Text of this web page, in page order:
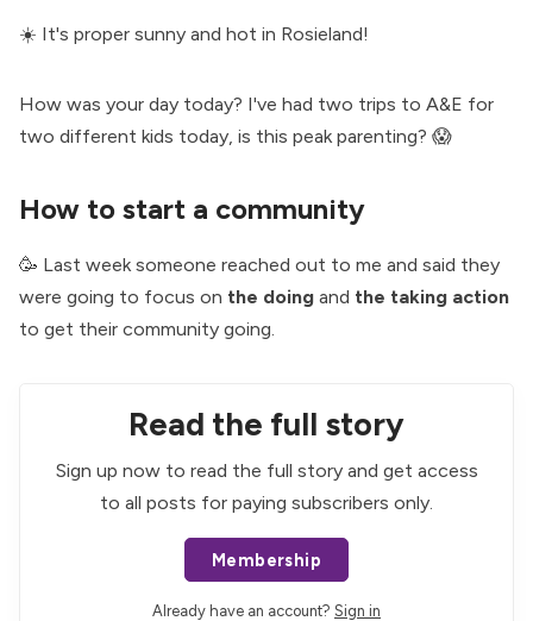
☀️ It's proper sunny and hot in Rosieland!
How was your day today? I've had two trips to A&E for
two different kids today, is this peak parenting? 😱
How to start a community
🥳 Last week someone reached out to me and said they
were going to focus on the doing and the taking action
to get their community going.
Read the full story
Sign up now to read the full story and get access
to all posts for paying subscribers only.
Membership
Already have an account? Sign in